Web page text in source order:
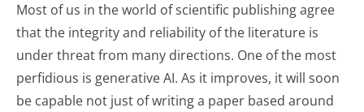
Most of us in the world of scientific publishing agree
that the integrity and reliability of the literature is
under threat from many directions. One of the most
perfidious is generative AI. As it improves, it will soon
be capable not just of writing a paper based around